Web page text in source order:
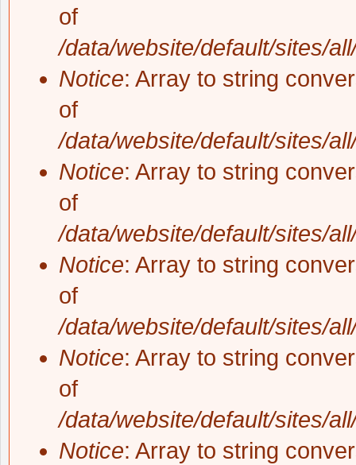
of
/data/website/default/sites/
Notice: Array to string
of
/data/website/default/sites/
Notice: Array to string
of
/data/website/default/sites/
Notice: Array to string
of
/data/website/default/sites/
Notice: Array to string
of
/data/website/default/sites/
Notice: Array to string